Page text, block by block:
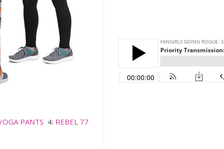
PANTS 4: REBEL 77